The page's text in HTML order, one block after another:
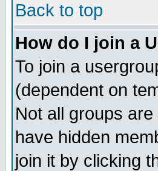
Back to top
How do I join a
To join a
(dependent on
Not all groups are
have hidden
join it by clicking